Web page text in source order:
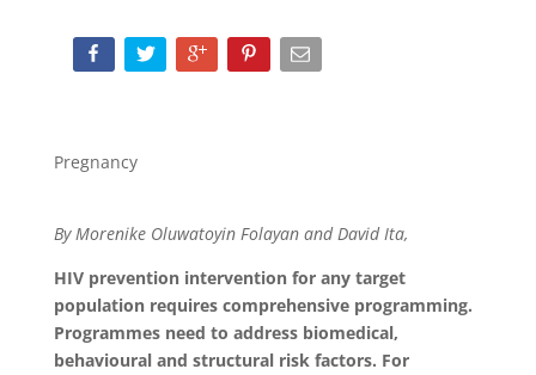
Pregnancy
By Morenike Oluwatoyin Folayan and David Ita,
HIV prevention intervention for any target
population requires comprehensive programming.
Programmes need to address biomedical,
behavioural and structural risk factors. For